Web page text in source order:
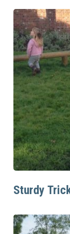
Sturdy